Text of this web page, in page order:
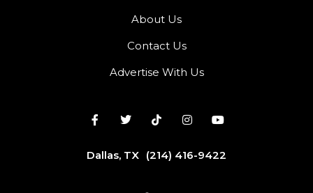
About Us
Contact Us
Advertise With Us
Dallas, TX (214) 416-9422